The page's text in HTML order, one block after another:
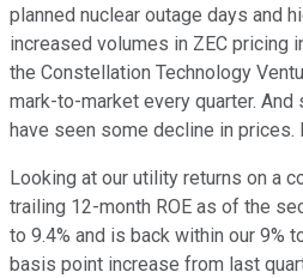
planned nuclear outage days and
increased volumes in ZEC pricing
the Constellation Technology
mark-to-market every quarter. And
have seen some decline in prices.
Looking at our utility returns on a
trailing 12-month ROE as of the
to 9.4% and is back within our 9%
basis point increase from last